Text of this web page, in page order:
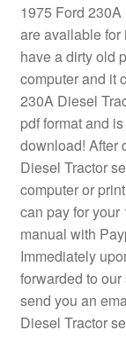
1975 Ford
are available for
have a dirty old
computer and it
230A Diesel
pdf format and
download! After
Diesel Tractor
computer or
can pay for
manual with
Immediately
forwarded to
send you an
Diesel Tractor